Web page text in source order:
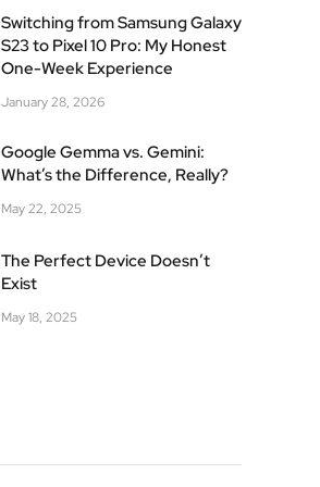
Switching from Samsung Galaxy
S23 to Pixel 10 Pro: My Honest
One-Week Experience
January 28, 2026
Google Gemma vs. Gemini:
What’s the Difference, Really?
May 22, 2025
The Perfect Device Doesn’t
Exist
May 18, 2025